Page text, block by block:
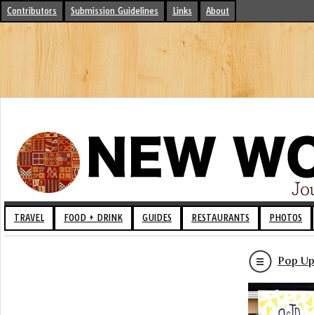
Contributors Submission Guidelines Links About
TRAVEL FOOD + DRINK GUIDES RESTAURANTS PHOTOS
Pop